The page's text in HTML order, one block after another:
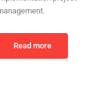
Read more